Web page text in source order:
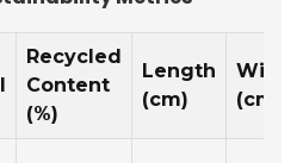
Recycled
Content
(%)
Length
(cm)
Width
(cm)